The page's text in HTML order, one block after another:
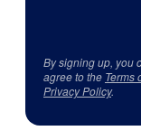
By signing up, you
agree to the Terms
Privacy Policy.